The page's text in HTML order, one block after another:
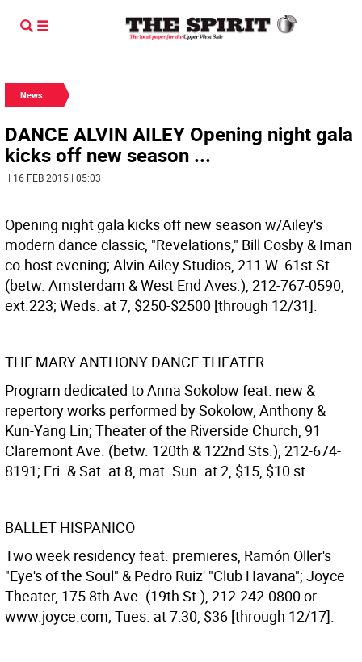
News
DANCE ALVIN AILEY Opening night gala
kicks off new season ...
| 16 FEB 2015 | 05:03
Opening night gala kicks off new season w/Ailey's
modern dance classic, "Revelations," Bill Cosby & Iman
co-host evening; Alvin Ailey Studios, 211 W. 61st St.
(betw. Amsterdam & West End Aves.), 212-767-0590,
ext.223; Weds. at 7, $250-$2500 [through 12/31].
THE MARY ANTHONY DANCE THEATER
Program dedicated to Anna Sokolow feat. new &
repertory works performed by Sokolow, Anthony &
Kun-Yang Lin; Theater of the Riverside Church, 91
Claremont Ave. (betw. 120th & 122nd Sts.), 212-674-
8191; Fri. & Sat. at 8, mat. Sun. at 2, $15, $10 st.
BALLET HISPANICO
Two week residency feat. premieres, Ramón Oller's
"Eye's of the Soul" & Pedro Ruiz' "Club Havana"; Joyce
Theater, 175 8th Ave. (19th St.), 212-242-0800 or
www.joyce.com; Tues. at 7:30, $36 [through 12/17].